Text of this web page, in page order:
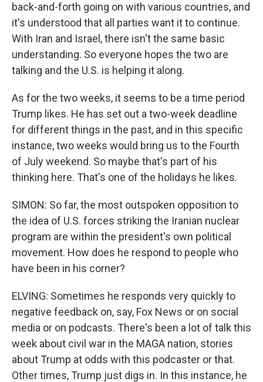
back-and-forth going on with various countries, and
it's understood that all parties want it to continue.
With Iran and Israel, there isn't the same basic
understanding. So everyone hopes the two are
talking and the U.S. is helping it along.
As for the two weeks, it seems to be a time period
Trump likes. He has set out a two-week deadline
for different things in the past, and in this specific
instance, two weeks would bring us to the Fourth
of July weekend. So maybe that's part of his
thinking here. That's one of the holidays he likes.
SIMON: So far, the most outspoken opposition to
the idea of U.S. forces striking the Iranian nuclear
program are within the president's own political
movement. How does he respond to people who
have been in his corner?
ELVING: Sometimes he responds very quickly to
negative feedback on, say, Fox News or on social
media or on podcasts. There's been a lot of talk this
week about civil war in the MAGA nation, stories
about Trump at odds with this podcaster or that.
Other times, Trump just digs in. In this instance, he